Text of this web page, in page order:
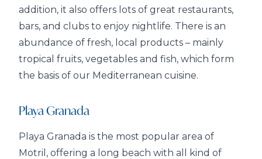
addition, it also offers lots of great restaurants,
bars, and clubs to enjoy nightlife. There is an
abundance of fresh, local products – mainly
tropical fruits, vegetables and fish, which form
the basis of our Mediterranean cuisine.
Playa Granada
Playa Granada is the most popular area of
Motril, offering a long beach with all kind of